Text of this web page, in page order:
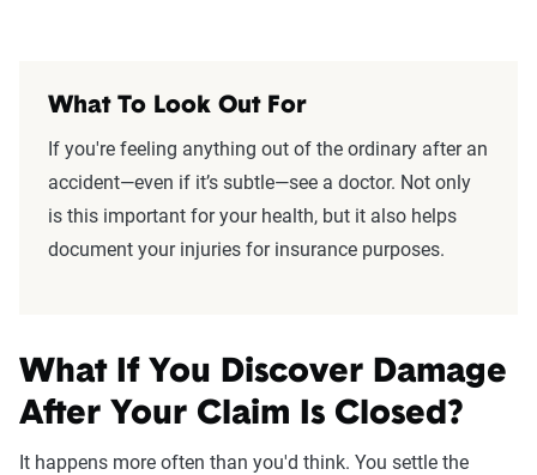
What To Look Out For
If you're feeling anything out of the ordinary after an
accident—even if it’s subtle—see a doctor. Not only
is this important for your health, but it also helps
document your injuries for insurance purposes.
What If You Discover Damage
After Your Claim Is Closed?
It happens more often than you'd think. You settle the